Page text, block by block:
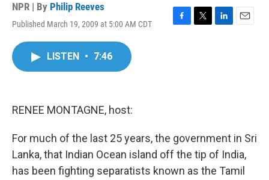
NPR | By Philip Reeves
Published March 19, 2009 at 5:00 AM CDT
F
T
L
E
LISTEN • 7:46
RENEE MONTAGNE, host:
For much of the last 25 years, the government in Sri
Lanka, that Indian Ocean island off the tip of India,
has been fighting separatists known as the Tamil